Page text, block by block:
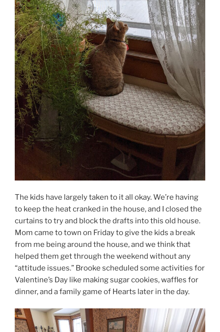
The kids have largely taken to it all okay. We’re having
to keep the heat cranked in the house, and I closed the
curtains to try and block the drafts into this old house.
Mom came to town on Friday to give the kids a break
from me being around the house, and we think that
helped them get through the weekend without any
“attitude issues.” Brooke scheduled some activities for
Valentine’s Day like making sugar cookies, waffles for
dinner, and a family game of Hearts later in the day.